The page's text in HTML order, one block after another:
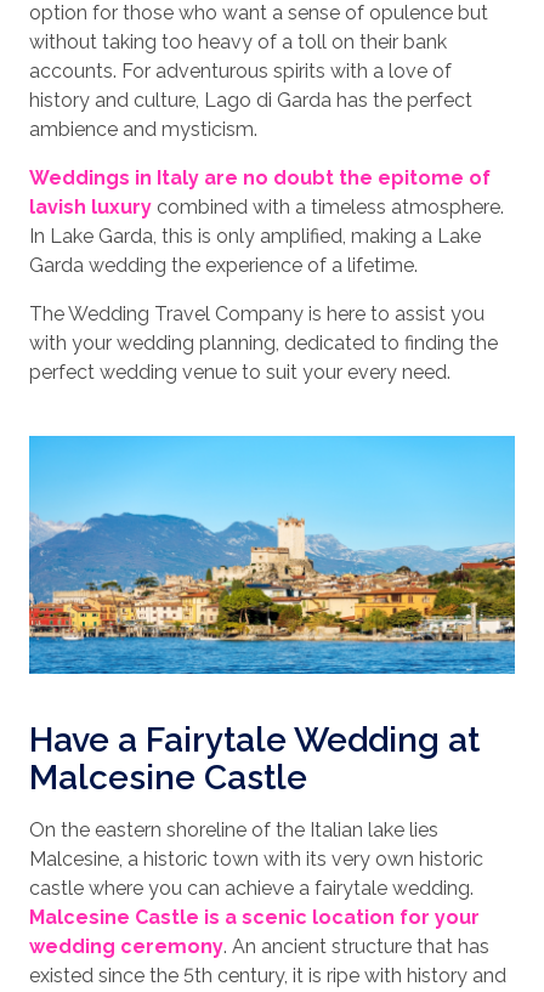
option for those who want a sense of opulence but
without taking too heavy of a toll on their bank
accounts. For adventurous spirits with a love of
history and culture, Lago di Garda has the perfect
ambience and mysticism.
Weddings in Italy are no doubt the epitome of
lavish luxury combined with a timeless atmosphere.
In Lake Garda, this is only amplified, making a Lake
Garda wedding the experience of a lifetime.
The Wedding Travel Company is here to assist you
with your wedding planning, dedicated to finding the
perfect wedding venue to suit your every need.
Have a Fairytale Wedding at
Malcesine Castle
On the eastern shoreline of the Italian lake lies
Malcesine, a historic town with its very own historic
castle where you can achieve a fairytale wedding.
Malcesine Castle is a scenic location for your
wedding ceremony. An ancient structure that has
existed since the 5th century, it is ripe with history and